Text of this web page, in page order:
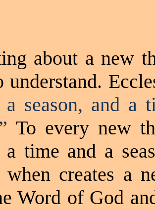
about a new
understand.
a season, and a
To every new
time and a
when creates a
Word of God